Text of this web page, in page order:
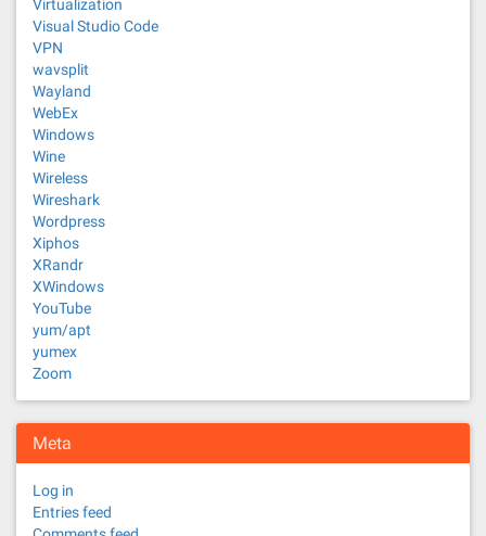
Virtualization
Visual Studio Code
VPN
wavsplit
Wayland
WebEx
Windows
Wine
Wireless
Wireshark
Wordpress
Xiphos
XRandr
XWindows
YouTube
yum/apt
yumex
Zoom
Meta
Log in
Entries feed